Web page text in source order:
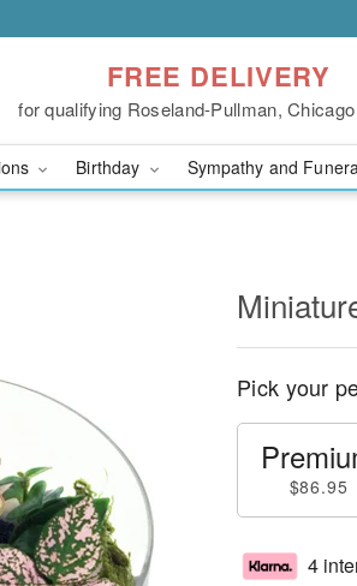
FREE DELIVERY
for qualifying Roseland-Pullman,
Birthday Sympathy and
Pick your
$86.95
4